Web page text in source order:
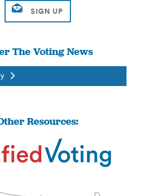
The Voting News
Resources: